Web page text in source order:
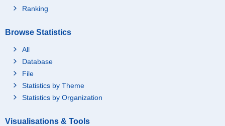
Ranking
Browse Statistics
All
Database
File
Statistics by Theme
Statistics by Organization
Visualisations & Tools